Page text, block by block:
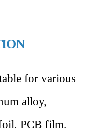
for various
alloy,
PCB film,